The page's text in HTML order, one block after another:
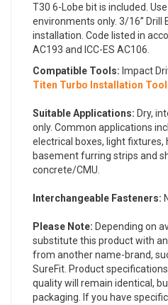
T30 6-Lobe bit is included.
environments only. 3/16” Drill
installation. Code listed in
AC193 and ICC-ES AC106.
Compatible Tools: Impact
Titen Turbo Installation Tool
Suitable Applications: Dry,
only. Common applications
electrical boxes, light
basement furring strips and
concrete/CMU.
Interchangeable Fasteners:
Please Note: Depending on
substitute this product with
from another name-brand,
SureFit. Product
quality will remain identical,
packaging. If you have